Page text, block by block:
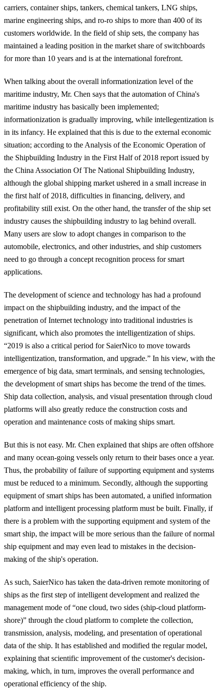
carriers, container ships, tankers, chemical tankers, LNG ships,
marine engineering ships, and ro-ro ships to more than 400 of its
customers worldwide. In the field of ship sets, the company has
maintained a leading position in the market share of switchboards
for more than 10 years and is at the international forefront.
When talking about the overall informationization level of the
maritime industry, Mr. Chen says that the automation of China's
maritime industry has basically been implemented;
informationization is gradually improving, while intellegentization is
in its infancy. He explained that this is due to the external economic
situation; according to the Analysis of the Economic Operation of
the Shipbuilding Industry in the First Half of 2018 report issued by
the China Association Of The National Shipbuilding Industry,
although the global shipping market ushered in a small increase in
the first half of 2018, difficulties in financing, delivery, and
profitability still exist. On the other hand, the transfer of the ship set
industry causes the shipbuilding industry to lag behind overall.
Many users are slow to adopt changes in comparison to the
automobile, electronics, and other industries, and ship customers
need to go through a concept recognition process for smart
applications.
The development of science and technology has had a profound
impact on the shipbuilding industry, and the impact of the
penetration of Internet technology into traditional industries is
significant, which also promotes the intelligentization of ships.
“2019 is also a critical period for SaierNico to move towards
intelligentization, transformation, and upgrade.” In his view, with the
emergence of big data, smart terminals, and sensing technologies,
the development of smart ships has become the trend of the times.
Ship data collection, analysis, and visual presentation through cloud
platforms will also greatly reduce the construction costs and
operation and maintenance costs of making ships smart.
But this is not easy. Mr. Chen explained that ships are often offshore
and many ocean-going vessels only return to their bases once a year.
Thus, the probability of failure of supporting equipment and systems
must be reduced to a minimum. Secondly, although the supporting
equipment of smart ships has been automated, a unified information
platform and intelligent processing platform must be built. Finally, if
there is a problem with the supporting equipment and system of the
smart ship, the impact will be more serious than the failure of normal
ship equipment and may even lead to mistakes in the decision-
making of the ship's operation.
As such, SaierNico has taken the data-driven remote monitoring of
ships as the first step of intelligent development and realized the
management mode of “one cloud, two sides (ship-cloud platform-
shore)” through the cloud platform to complete the collection,
transmission, analysis, modeling, and presentation of operational
data of the ship. It has established and modified the regular model,
explaining that scientific improvement of the customer's decision-
making, which, in turn, improves the overall performance and
operational efficiency of the ship.